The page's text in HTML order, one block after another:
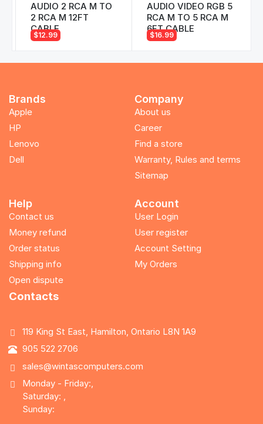
AUDIO 2 RCA M TO
2 RCA M 12FT
CABLE
$12.99
AUDIO VIDEO RGB 5
RCA M TO 5 RCA M
6FT CABLE
$16.99
Brands
Apple
HP
Lenovo
Dell
Company
About us
Career
Find a store
Warranty, Rules and terms
Sitemap
Help
Contact us
Money refund
Order status
Shipping info
Open dispute
Account
User Login
User register
Account Setting
My Orders
Contacts
119 King St East, Hamilton, Ontario L8N 1A9
905 522 2706
sales@wintascomputers.com
Monday - Friday:,
Saturday: ,
Sunday: